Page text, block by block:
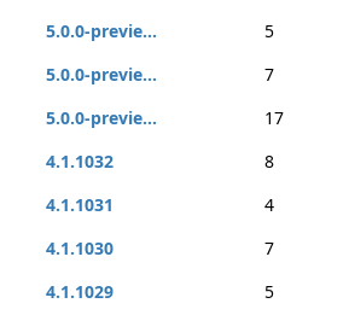
5.0.0-previe...
5
5.0.0-previe...
7
5.0.0-previe...
17
4.1.1032
8
4.1.1031
4
4.1.1030
7
4.1.1029
5